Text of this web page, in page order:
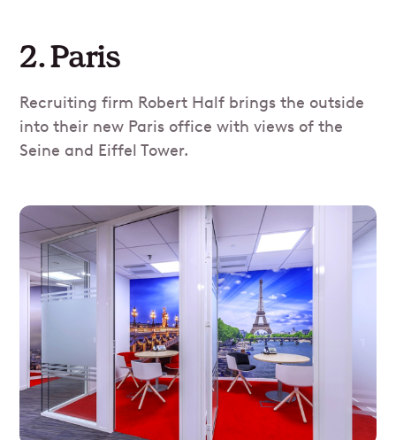
2. Paris
Recruiting firm Robert Half brings the outside
into their new Paris office with views of the
Seine and Eiffel Tower.